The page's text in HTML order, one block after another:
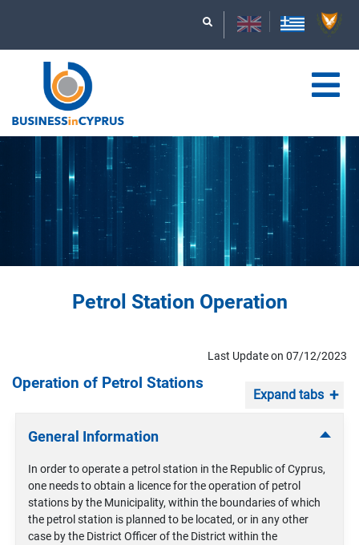
Petrol Station Operation
Last Update on 07/12/2023
Operation of Petrol Stations
Expand tabs
General Information
In order to operate a petrol station in the Republic of Cyprus,
one needs to obtain a licence for the operation of petrol
stations by the Municipality, within the boundaries of which
the petrol station is planned to be located, or in any other
case by the District Officer of the District within the